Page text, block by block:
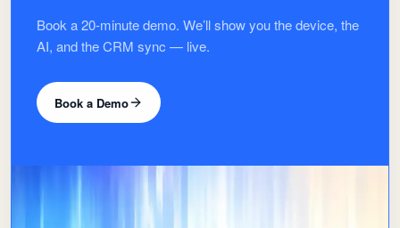
Book a 20-minute demo. We’ll show you the device, the
AI, and the CRM sync — live.
Book a Demo